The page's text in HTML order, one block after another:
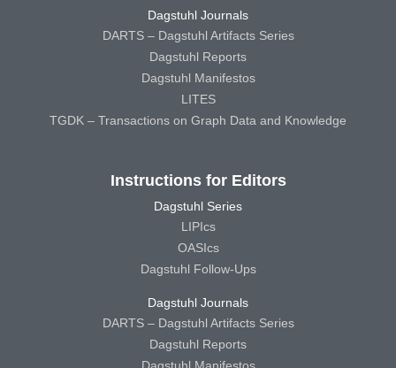
Dagstuhl Journals
DARTS – Dagstuhl Artifacts Series
Dagstuhl Reports
Dagstuhl Manifestos
LITES
TGDK – Transactions on Graph Data and Knowledge
Instructions for Editors
Dagstuhl Series
LIPIcs
OASIcs
Dagstuhl Follow-Ups
Dagstuhl Journals
DARTS – Dagstuhl Artifacts Series
Dagstuhl Reports
Dagstuhl Manifestos